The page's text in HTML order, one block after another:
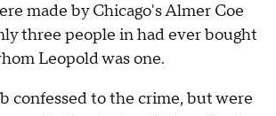
made by Chicago's Almer Coe
three people in had ever bought
Leopold was one.
confessed to the crime, but were